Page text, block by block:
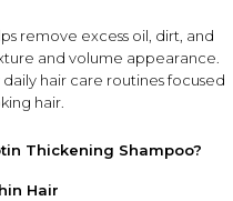
remove excess oil, dirt, and
and volume appearance.
hair care routines focused
hair.
Thickening Shampoo?
Hair